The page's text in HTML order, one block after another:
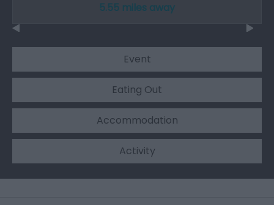
5.55 miles away
Event
Eating Out
Accommodation
Activity